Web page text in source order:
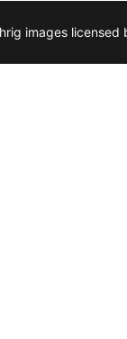
images